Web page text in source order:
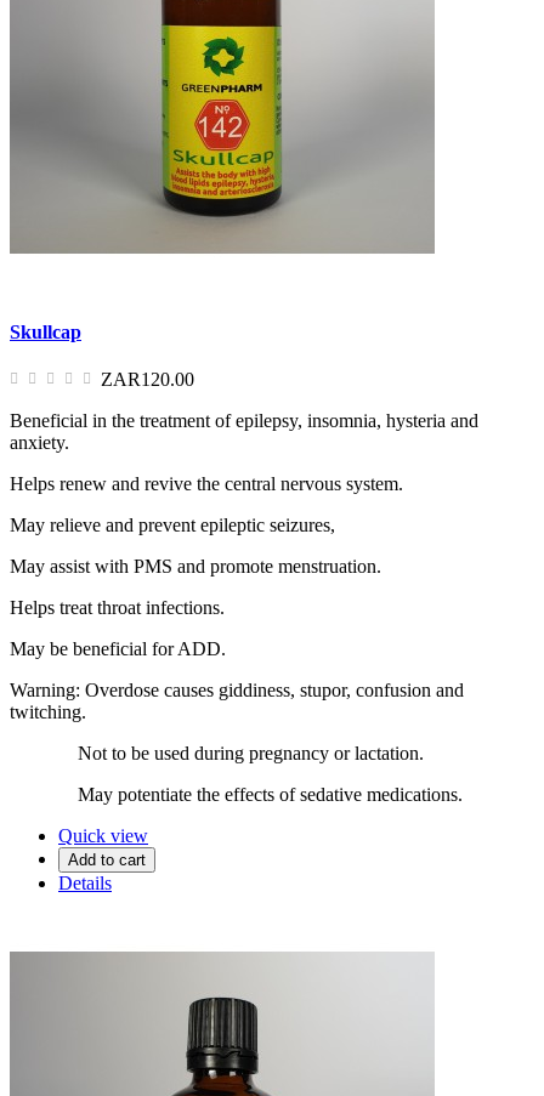
Skullcap
ZAR120.00
Beneficial in the treatment of epilepsy, insomnia, hysteria and
anxiety.
Helps renew and revive the central nervous system.
May relieve and prevent epileptic seizures,
May assist with PMS and promote menstruation.
Helps treat throat infections.
May be beneficial for ADD.
Warning: Overdose causes giddiness, stupor, confusion and
twitching.
Not to be used during pregnancy or lactation.
May potentiate the effects of sedative medications.
Quick view
Add to cart
Details